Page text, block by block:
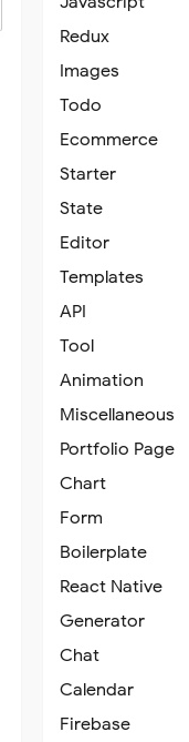
Redux
Images
Todo
Ecommerce
Starter
State
Editor
Templates
API
Tool
Animation
Miscellaneous
Portfolio Page
Chart
Form
Boilerplate
React Native
Generator
Chat
Calendar
Firebase